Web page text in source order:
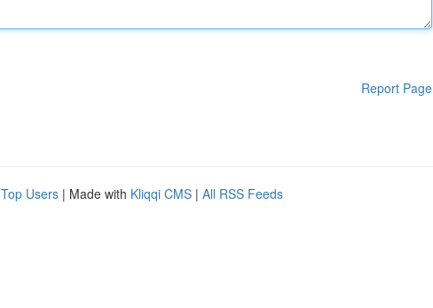
Report Page
Top Users | Made with Kliqqi CMS | All RSS Feeds